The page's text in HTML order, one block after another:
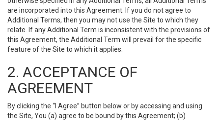
are incorporated into this Agreement. If you do not agree to
Additional Terms, then you may not use the Site to which they
relate. If any Additional Term is inconsistent with the provisions of
this Agreement, the Additional Term will prevail for the specific
feature of the Site to which it applies.
2. ACCEPTANCE OF
AGREEMENT
By clicking the “I Agree” button below or by accessing and using
the Site, You (a) agree to be bound by this Agreement; (b)